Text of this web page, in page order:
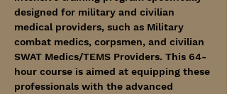
designed for military and civilian
medical providers, such as Military
combat medics, corpsmen, and civilian
SWAT Medics/TEMS Providers. This 64-
hour course is aimed at equipping these
professionals with the advanced